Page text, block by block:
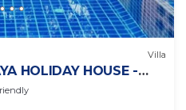
Villa
HOLIDAY HOUSE -